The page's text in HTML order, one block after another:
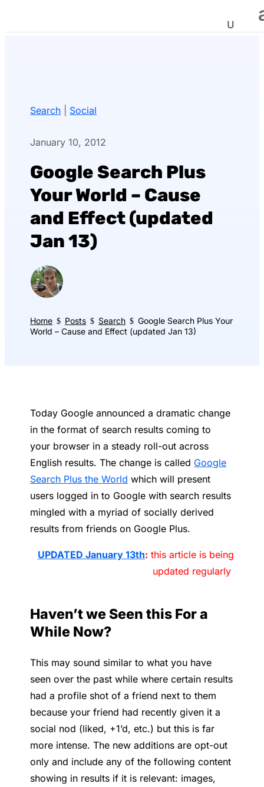
Search Social
January 10, 2012
Google Search Plus
Your World – Cause
and Effect (updated
Jan 13)
Home $ Posts $ Search $ Google Search Plus Your
World – Cause and Effect (updated Jan 13)
Today Google announced a dramatic change
in the format of search results coming to
your browser in a steady roll-out across
English results. The change is called Google
Search Plus the World which will present
users logged in to Google with search results
mingled with a myriad of socially derived
results from friends on Google Plus.
UPDATED January 13th: this article is being
updated regularly
Haven’t we Seen this For a
While Now?
This may sound similar to what you have
seen over the past while where certain results
had a profile shot of a friend next to them
because your friend had recently given it a
social nod (liked, +1’d, etc.) but this is far
more intense. The new additions are opt-out
only and include any of the following content
showing in results if it is relevant: images,